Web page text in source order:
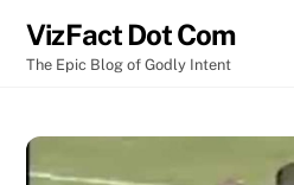
content
VizFact Dot Com
The Epic Blog of Godly Intent